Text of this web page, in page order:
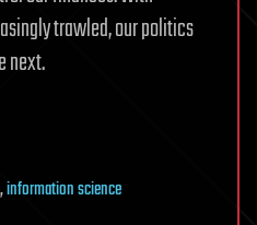
trawled, our politics
next.
,information science